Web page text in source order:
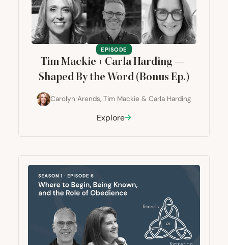
EPISODE
Tim Mackie + Carla Harding —
Shaped By the Word (Bonus Ep.)
Carolyn Arends, Tim Mackie & Carla Harding
Explore